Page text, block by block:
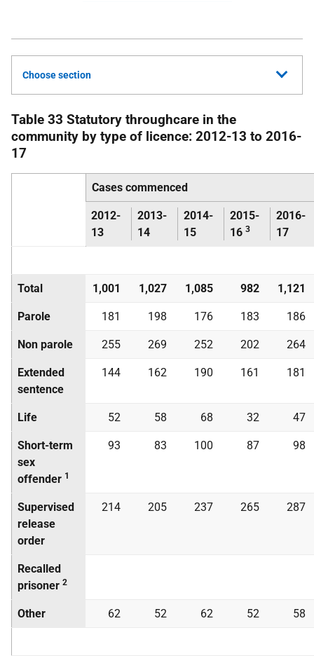
Choose section
Table 33 Statutory throughcare in the
community by type of licence: 2012-13 to 2016-
17
Cases commenced
2012-
13
2013-
14
2014-
15
2015-
16 3
2016-
17
Total 1,001 1,027 1,085 982 1,121
Parole 181 198 176 183 186
Non parole 255 269 252 202 264
Extended
sentence
144 162 190 161 181
Life 52 58 68 32 47
Short-term
sex
offender 1
93 83 100 87 98
Supervised
release
order
214 205 237 265 287
Recalled
prisoner 2
Other 62 52 62 52 58